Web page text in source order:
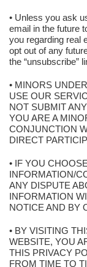
• Unless you ask
email in the future
you regarding real
opt out of any
the “unsubscribe”
• MINORS
USE OUR
NOT SUBMIT
YOU ARE A
CONJUNCTION
DIRECT
• IF YOU
INFORMATION/
ANY DISPUTE
INFORMATION
NOTICE AND BY
• BY VISITING
WEBSITE, YOU
THIS PRIVACY
FROM TIME TO